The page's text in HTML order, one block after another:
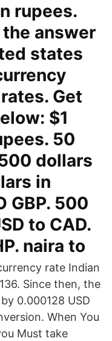
rupees.
the answer
states
Get
$1
50
dollars
in
GBP. 500
to CAD.
naira to
rate Indian
Since then, the
0.000128 USD
When You
Must take